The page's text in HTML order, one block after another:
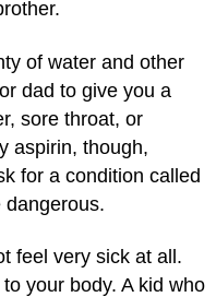
of water and other
dad to give you a
sore throat, or
aspirin, though,
for a condition called
dangerous.
feel very sick at all.
your body. A kid who